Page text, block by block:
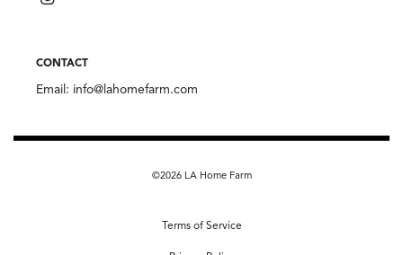
CONTACT
Email: info@lahomefarm.com
©2026 LA Home Farm
Terms of Service